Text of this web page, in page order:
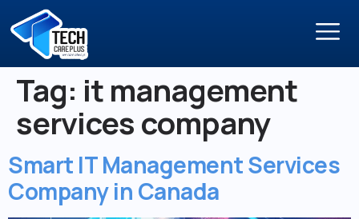
Tag: it management
services company
Smart IT Management Services
Company in Canada